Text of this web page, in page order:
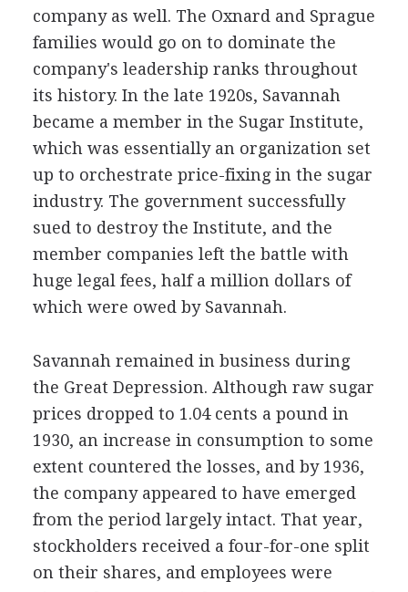
company as well. The Oxnard and Sprague
families would go on to dominate the
company's leadership ranks throughout
its history. In the late 1920s, Savannah
became a member in the Sugar Institute,
which was essentially an organization set
up to orchestrate price-fixing in the sugar
industry. The government successfully
sued to destroy the Institute, and the
member companies left the battle with
huge legal fees, half a million dollars of
which were owed by Savannah.
Savannah remained in business during
the Great Depression. Although raw sugar
prices dropped to 1.04 cents a pound in
1930, an increase in consumption to some
extent countered the losses, and by 1936,
the company appeared to have emerged
from the period largely intact. That year,
stockholders received a four-for-one split
on their shares, and employees were